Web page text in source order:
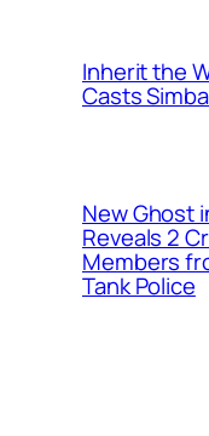
Inherit the
Casts
New Ghost
Reveals 2
Members
Tank Police